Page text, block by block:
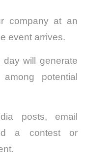
company at an
event arrives.
will generate
potential
posts, email
a contest or